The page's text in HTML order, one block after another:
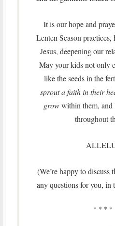
It is our hope and
Lenten Season
Jesus, deepening our
May your kids not only
like the seeds in the
sprout a faith in their
growwithin them, and
throughout
(We’re happy to discuss
any questions for you, in
* * * *